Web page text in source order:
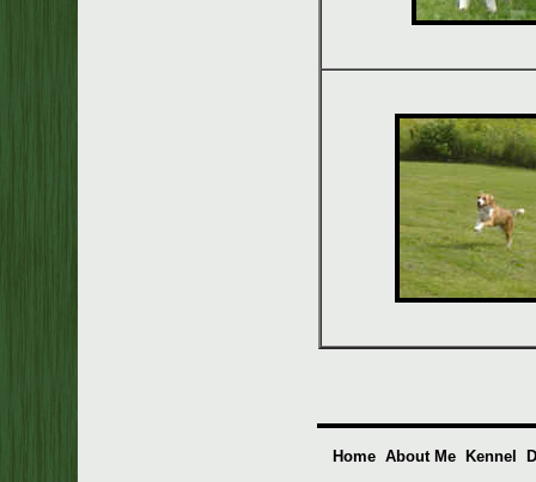
Home About Me Kennel